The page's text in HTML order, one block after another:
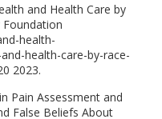
and Health Care by
Foundation
health-
health-care-by-race-
2023.
Pain Assessment and
False Beliefs About